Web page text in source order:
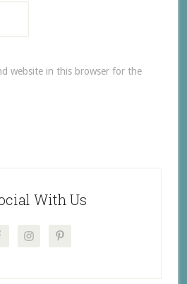
website in this browser for the
With Us